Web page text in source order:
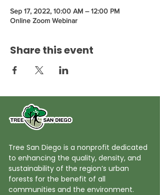
Sep 17, 2022, 10:00 AM – 12:00 PM
Online Zoom Webinar
Share this event
Tree San Diego is a nonprofit dedicated
to enhancing the quality, density, and
sustainability of the region’s urban
forests for the benefit of all
communities and the environment.